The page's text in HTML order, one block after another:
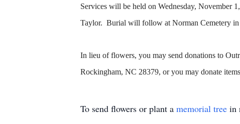
Services will be held on Wednesday, November
Taylor. Burial will follow at Norman Cemetery
In lieu of flowers, you may send donations to
Rockingham, NC 28379, or you may donate
To send flowers or plant a memorial tree in